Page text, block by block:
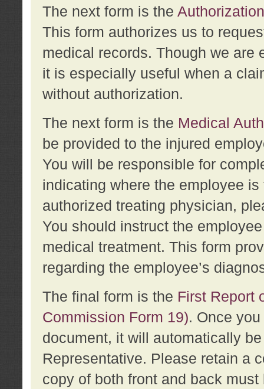
The next form is the
This form authorizes us to
medical records. Though we are
it is especially useful when a
without authorization.
The next form is the Medical
be provided to the injured
You will be responsible for
indicating where the employee
authorized treating physician,
You should instruct the
medical treatment. This form
regarding the employee’s
The final form is the First Report
Commission Form 19). Once
document, it will automatically
Representative. Please retain a
copy of both front and back